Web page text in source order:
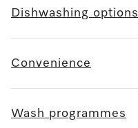
Dishwashing options
Convenience
Wash programmes